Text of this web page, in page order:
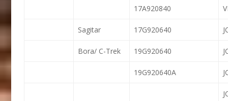
17A920840
Sagitar 17G920640
Bora/ C-Trek 19G920640
19G920640A